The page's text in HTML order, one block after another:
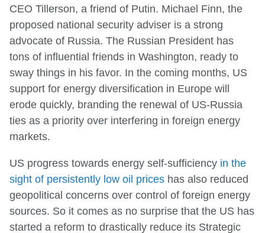
CEO Tillerson, a friend of Putin. Michael Finn, the
proposed national security adviser is a strong
advocate of Russia. The Russian President has
tons of influential friends in Washington, ready to
sway things in his favor. In the coming months, US
support for energy diversification in Europe will
erode quickly, branding the renewal of US-Russia
ties as a priority over interfering in foreign energy
markets.
US progress towards energy self-sufficiency in the
sight of persistently low oil prices has also reduced
geopolitical concerns over control of foreign energy
sources. So it comes as no surprise that the US has
started a reform to drastically reduce its Strategic